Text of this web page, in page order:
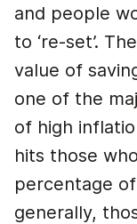
and people
to ‘re-set’.
value of
one of the
of high
hits those
percentage
generally,